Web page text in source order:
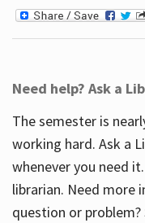
Need help? Ask a
The semester is
working hard. Ask a
whenever you need
librarian. Need more
question or